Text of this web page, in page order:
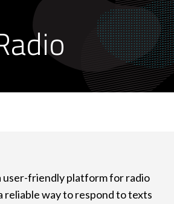
user-friendly platform for radio
reliable way to respond to texts